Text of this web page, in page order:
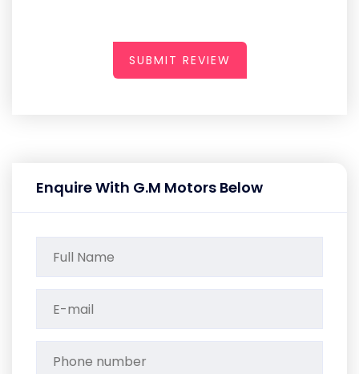
SUBMIT REVIEW
Enquire With G.M Motors Below